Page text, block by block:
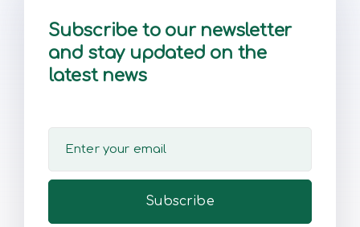
Subscribe to our newsletter
and stay updated on the
latest news